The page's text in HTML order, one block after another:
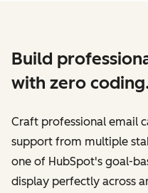
Build
with zero
Craft professional email
support from multiple
one of HubSpot's goal-
display perfectly across